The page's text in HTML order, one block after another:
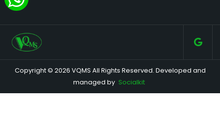
Copyright © 2026 VQMS All Rights Reserved. Developed and
managed by Socialkit